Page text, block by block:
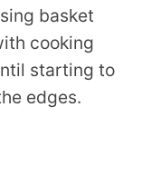
basket
cooking
starting to
edges.